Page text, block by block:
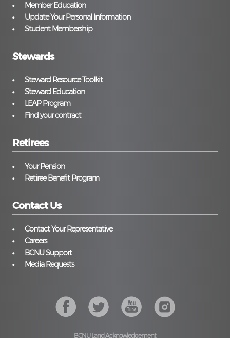
Member Education
Update Your Personal Information
Student Membership
Stewards
Steward Resource Toolkit
Steward Education
LEAP Program
Find your contract
Retirees
Your Pension
Retiree Benefit Program
Contact Us
Contact Your Representative
Careers
BCNU Support
Media Requests
BCNU Land Acknowledgement